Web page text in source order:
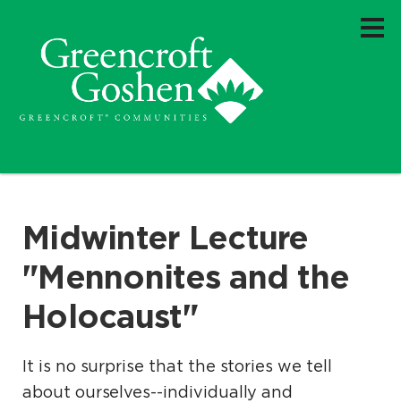
Midwinter Lecture
"Mennonites and the
Holocaust"
It is no surprise that the stories we tell
about ourselves--individually and